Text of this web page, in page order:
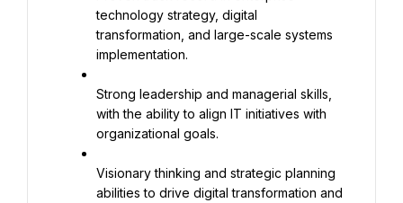
technology strategy, digital
transformation, and large-scale systems
implementation.
Strong leadership and managerial skills,
with the ability to align IT initiatives with
organizational goals.
Visionary thinking and strategic planning
abilities to drive digital transformation and